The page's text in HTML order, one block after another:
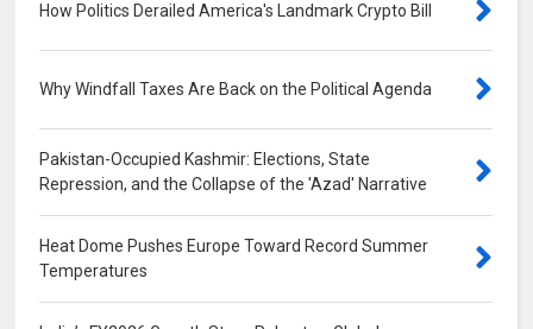
How Politics Derailed America's Landmark Crypto Bill
Why Windfall Taxes Are Back on the Political Agenda
Pakistan-Occupied Kashmir: Elections, State
Repression, and the Collapse of the 'Azad' Narrative
Heat Dome Pushes Europe Toward Record Summer
Temperatures